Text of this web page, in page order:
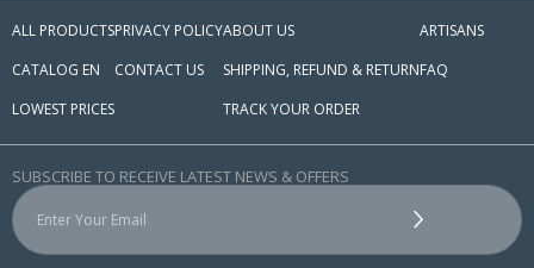
SUBSCRIBE TO RECEIVE LATEST NEWS & OFFERS
ALL PRODUCTS
CATALOG EN
LOWEST PRICES
PRIVACY POLICY
CONTACT US
ABOUT US
SHIPPING, REFUND & RETURN
TRACK YOUR ORDER
ARTISANS
FAQ